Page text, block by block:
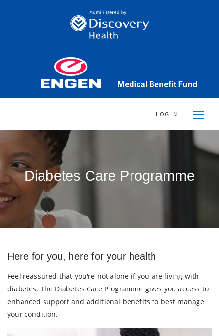
LOG IN
Diabetes Care Programme
Here for you, here for your health
Feel reassured that you're not alone if you are living with
diabetes. The Diabetes Care Programme gives you access to
enhanced support and additional benefits to best manage
your condition.